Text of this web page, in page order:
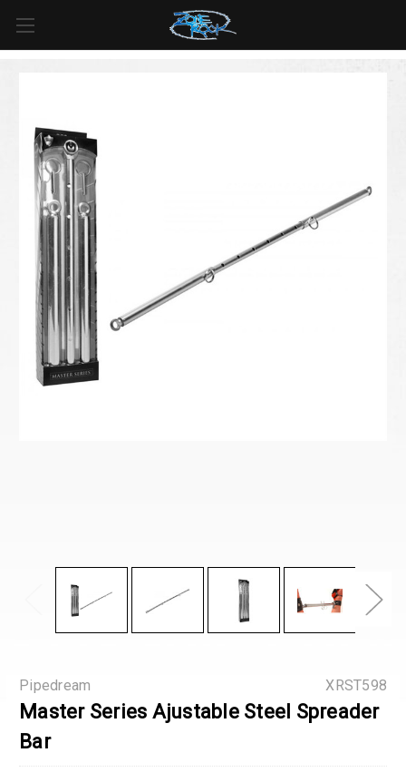
For all orders over
$125inUS*
XRST598
Pipedream
Master Series Ajustable Steel Spreader
Bar